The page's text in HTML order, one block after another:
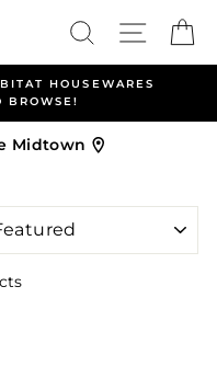
Search Site
HOUSEWARES
BROWSE!
Midtown